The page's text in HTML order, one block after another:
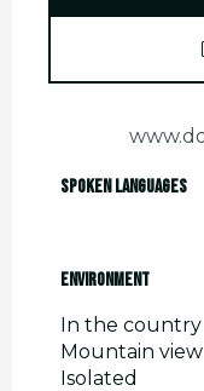
Spoken languages
Spoken languages
Environment
Environment
In the country
Mountain view
Isolated